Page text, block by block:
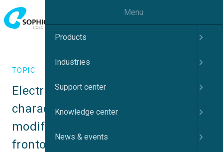
TOPIC
Electrophysiological
characterization of genetically
modified iPSC neurons as a
frontotemporal dementia model
Menu
Products
Industries
Support center
Knowledge center
News & events